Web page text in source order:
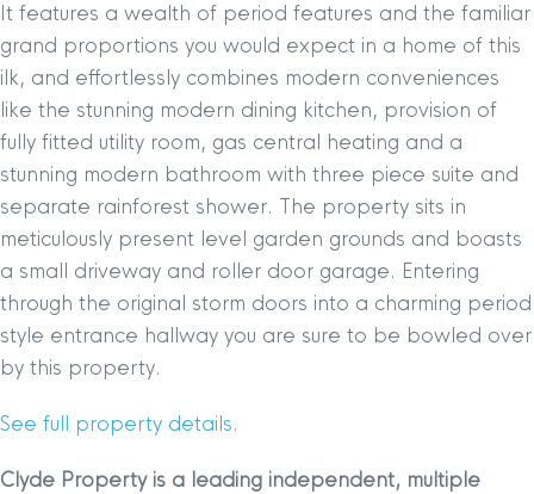
It features a wealth of period features and the familiar
grand proportions you would expect in a home of this
ilk, and effortlessly combines modern conveniences
like the stunning modern dining kitchen, provision of
fully fitted utility room, gas central heating and a
stunning modern bathroom with three piece suite and
separate rainforest shower. The property sits in
meticulously present level garden grounds and boasts
a small driveway and roller door garage. Entering
through the original storm doors into a charming period
style entrance hallway you are sure to be bowled over
by this property.
See full property details.
Clyde Property is a leading independent, multiple